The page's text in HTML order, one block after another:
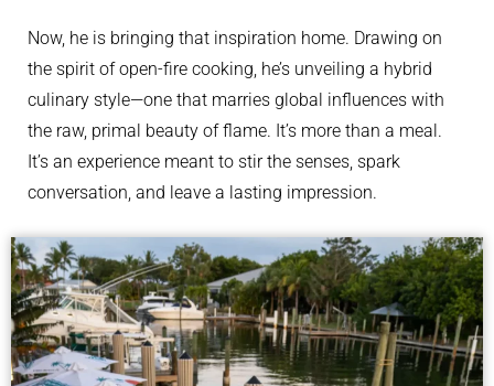
Now, he is bringing that inspiration home. Drawing on
the spirit of open-fire cooking, he’s unveiling a hybrid
culinary style—one that marries global influences with
the raw, primal beauty of flame. It’s more than a meal.
It’s an experience meant to stir the senses, spark
conversation, and leave a lasting impression.